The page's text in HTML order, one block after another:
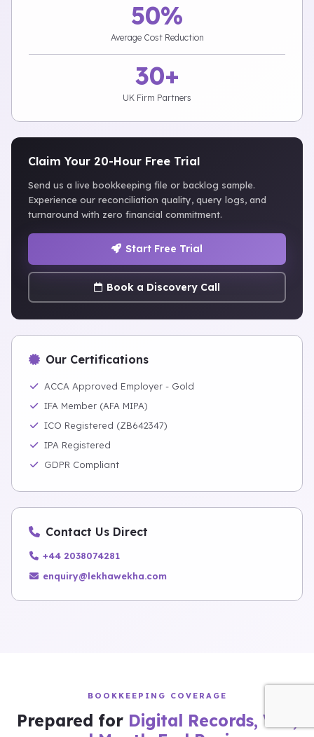
50%
Average Cost Reduction
30+
UK Firm Partners
Claim Your 20-Hour Free Trial
Send us a live bookkeeping file or backlog sample.
Experience our reconciliation quality, query logs, and
turnaround with zero financial commitment.
Start Free Trial
Book a Discovery Call
Our Certifications
ACCA Approved Employer - Gold
IFA Member (AFA MIPA)
ICO Registered (ZB642347)
IPA Registered
GDPR Compliant
Contact Us Direct
+44 2038074281
enquiry@lekhawekha.com
BOOKKEEPING COVERAGE
Prepared for Digital Records, VAT,